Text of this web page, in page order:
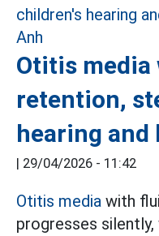
Otitis
retention,
hearing and
| 29/04/2026 - 11:42
Otitis media with
progresses